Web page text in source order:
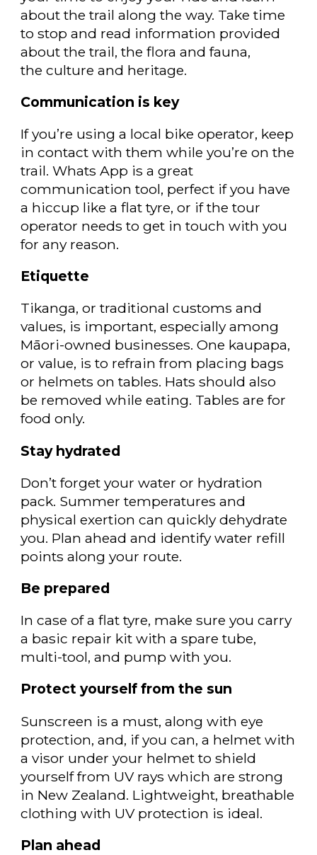
about the trail along the way. Take time
to stop and read information provided
about the trail, the flora and fauna,
the culture and heritage.
Communication is key
If you’re using a local bike operator, keep
in contact with them while you’re on the
trail. Whats App is a great
communication tool, perfect if you have
a hiccup like a flat tyre, or if the tour
operator needs to get in touch with you
for any reason.
Etiquette
Tikanga, or traditional customs and
values, is important, especially among
Māori-owned businesses. One kaupapa,
or value, is to refrain from placing bags
or helmets on tables. Hats should also
be removed while eating. Tables are for
food only.
Stay hydrated
Don’t forget your water or hydration
pack. Summer temperatures and
physical exertion can quickly dehydrate
you. Plan ahead and identify water refill
points along your route.
Be prepared
In case of a flat tyre, make sure you carry
a basic repair kit with a spare tube,
multi-tool, and pump with you.
Protect yourself from the sun
Sunscreen is a must, along with eye
protection, and, if you can, a helmet with
a visor under your helmet to shield
yourself from UV rays which are strong
in New Zealand. Lightweight, breathable
clothing with UV protection is ideal.
Plan ahead